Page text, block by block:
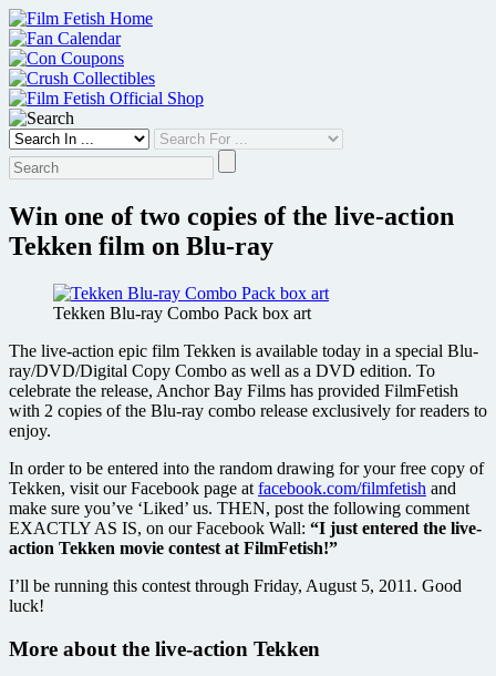
Skip
to
content
Win one of two copies of the live-action
Tekken film on Blu-ray
Tekken Blu-ray Combo Pack box art
The live-action epic film Tekken is available today in a special Blu-
ray/DVD/Digital Copy Combo as well as a DVD edition. To
celebrate the release, Anchor Bay Films has provided FilmFetish
with 2 copies of the Blu-ray combo release exclusively for readers to
enjoy.
In order to be entered into the random drawing for your free copy of
Tekken, visit our Facebook page at facebook.com/filmfetish and
make sure you’ve ‘Liked’ us. THEN, post the following comment
EXACTLY AS IS, on our Facebook Wall: “I just entered the live-
action Tekken movie contest at FilmFetish!”
I’ll be running this contest through Friday, August 5, 2011. Good
luck!
More about the live-action Tekken